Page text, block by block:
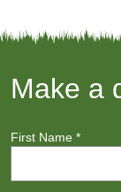
Make a
First Name *